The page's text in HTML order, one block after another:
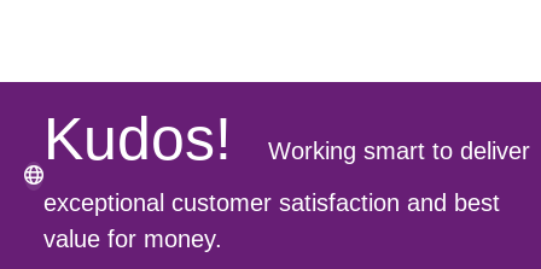
Kudos!
Working smart to deliver
exceptional customer satisfaction and best
value for money.